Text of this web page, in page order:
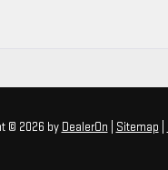
© 2026 by DealerOn Sitemap